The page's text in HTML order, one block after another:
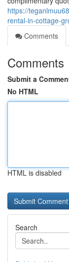
https://
rental-in-cottage-
Comments
Comments
Submit a
No HTML
HTML is disabled
Search